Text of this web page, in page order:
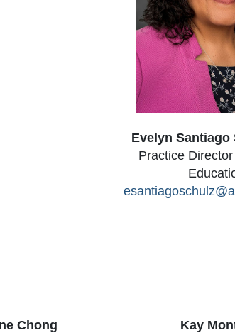
Evelyn Santiago
Practice
Chong
Kay